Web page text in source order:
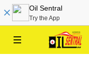
Oil Sentral
Try the App